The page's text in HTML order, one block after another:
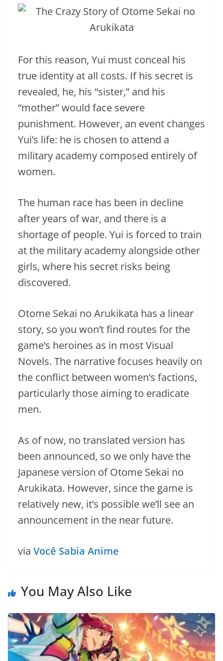
For this reason, Yui must conceal his
true identity at all costs. If his secret is
revealed, he, his “sister,” and his
“mother” would face severe
punishment. However, an event changes
Yui’s life: he is chosen to attend a
military academy composed entirely of
women.
The human race has been in decline
after years of war, and there is a
shortage of people. Yui is forced to train
at the military academy alongside other
girls, where his secret risks being
discovered.
Otome Sekai no Arukikata has a linear
story, so you won’t find routes for the
game’s heroines as in most Visual
Novels. The narrative focuses heavily on
the conflict between women’s factions,
particularly those aiming to eradicate
men.
As of now, no translated version has
been announced, so we only have the
Japanese version of Otome Sekai no
Arukikata. However, since the game is
relatively new, it’s possible we’ll see an
announcement in the near future.
via Você Sabia Anime
You May Also Like